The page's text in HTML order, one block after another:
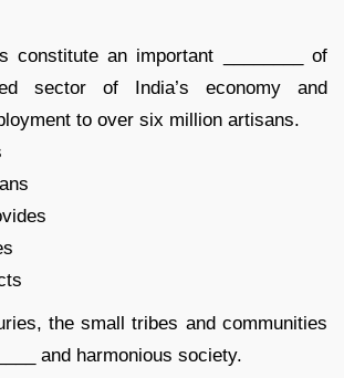
constitute an important ________ of
sector of India’s economy and
to over six million artisans.
the small tribes and communities
and harmonious society.